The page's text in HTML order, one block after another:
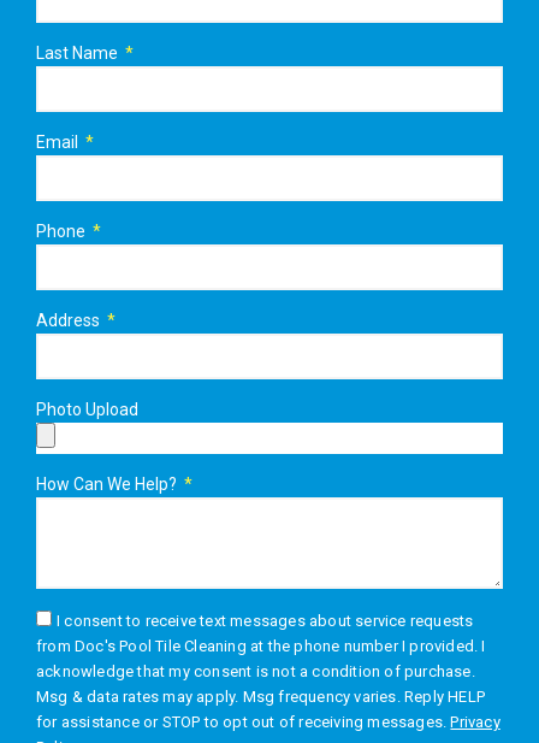
Last Name
Email
Phone
Address
Photo Upload
How Can We Help?
I consent to receive text messages about service requests
from Doc's Pool Tile Cleaning at the phone number I provided. I
acknowledge that my consent is not a condition of purchase.
Msg & data rates may apply. Msg frequency varies. Reply HELP
for assistance or STOP to opt out of receiving messages.Privacy